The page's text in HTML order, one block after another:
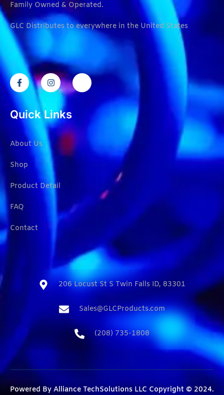
Family Owned & Operated.
GLC Distributes to everywhere in the United States
Quick Links
About Us
Shop
Product Detail
FAQ
Contact
206 Locust St S Twin Falls ID, 83301​
Sales@GLCProducts.com​
(208) 735-1808​
Powered By Alliance TechSolutions LLC Copyright © 2024.